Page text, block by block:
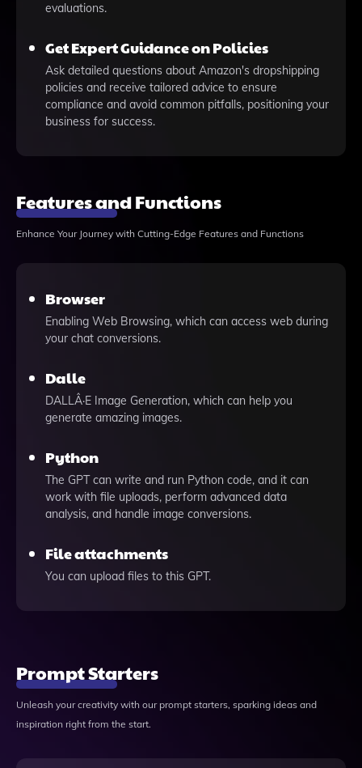
evaluations.
Get Expert Guidance on Policies
Ask detailed questions about Amazon's dropshipping
policies and receive tailored advice to ensure
compliance and avoid common pitfalls, positioning your
business for success.
Features and Functions
Enhance Your Journey with Cutting-Edge Features and Functions
Browser
Enabling Web Browsing, which can access web during
your chat conversions.
Dalle
DALLÂ·E Image Generation, which can help you
generate amazing images.
Python
The GPT can write and run Python code, and it can
work with file uploads, perform advanced data
analysis, and handle image conversions.
File attachments
You can upload files to this GPT.
Prompt Starters
Unleash your creativity with our prompt starters, sparking ideas and
inspiration right from the start.